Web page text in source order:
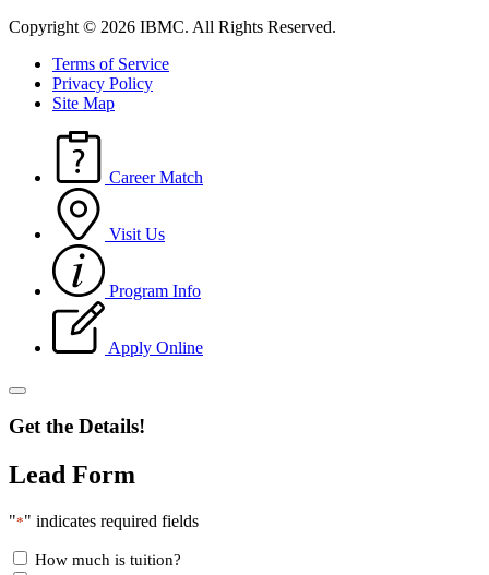
Copyright © 2026 IBMC. All Rights Reserved.
Terms of Service
Privacy Policy
Site Map
Career Match
Visit Us
Program Info
Apply Online
Get the Details!
Lead Form
"*" indicates required fields
How much is tuition?